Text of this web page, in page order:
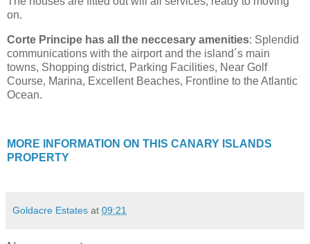
on.
Corte Principe has all the neccesary amenities: Splendid
communications with the airport and the island´s main
towns, Shopping district, Parking Facilities, Near Golf
Course, Marina, Excellent Beaches, Frontline to the Atlantic
Ocean.
MORE INFORMATION ON THIS CANARY ISLANDS
PROPERTY
Goldacre Estates at 09:21